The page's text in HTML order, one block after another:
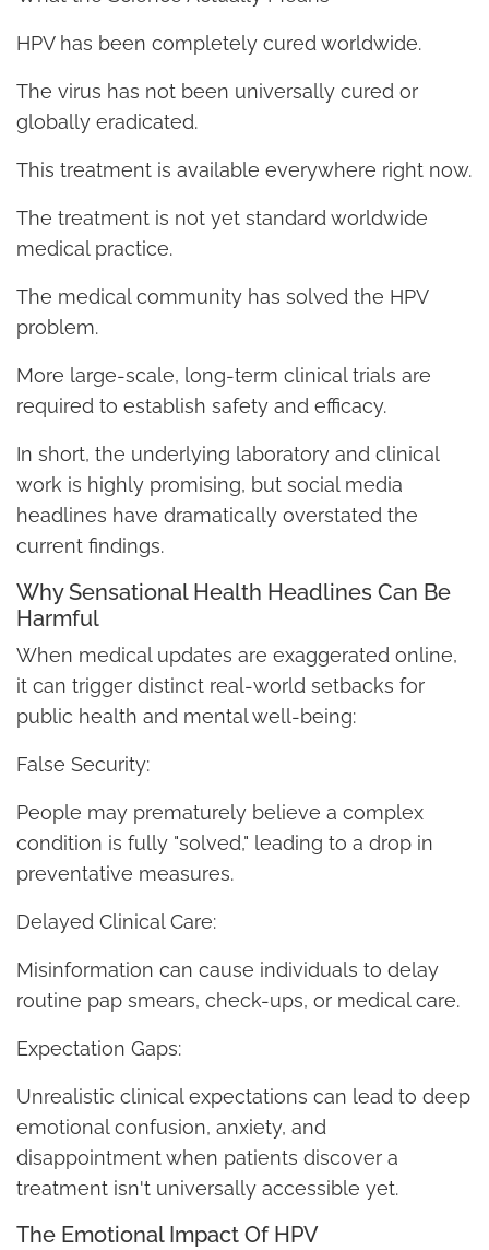
HPV has been completely cured worldwide.
The virus has not been universally cured or
globally eradicated.
This treatment is available everywhere right now.
The treatment is not yet standard worldwide
medical practice.
The medical community has solved the HPV
problem.
More large-scale, long-term clinical trials are
required to establish safety and efficacy.
In short, the underlying laboratory and clinical
work is highly promising, but social media
headlines have dramatically overstated the
current findings.
Why Sensational Health Headlines Can Be
Harmful
When medical updates are exaggerated online,
it can trigger distinct real-world setbacks for
public health and mental well-being:
False Security:
People may prematurely believe a complex
condition is fully "solved," leading to a drop in
preventative measures.
Delayed Clinical Care:
Misinformation can cause individuals to delay
routine pap smears, check-ups, or medical care.
Expectation Gaps:
Unrealistic clinical expectations can lead to deep
emotional confusion, anxiety, and
disappointment when patients discover a
treatment isn't universally accessible yet.
The Emotional Impact Of HPV